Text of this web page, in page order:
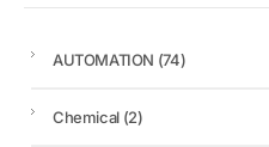
AUTOMATION (74)
Chemical (2)